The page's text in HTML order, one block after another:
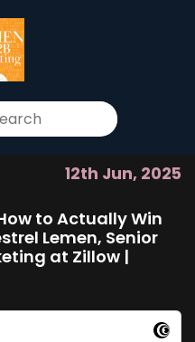
12th Jun, 2025
to Actually Win
Lemen, Senior
at Zillow |